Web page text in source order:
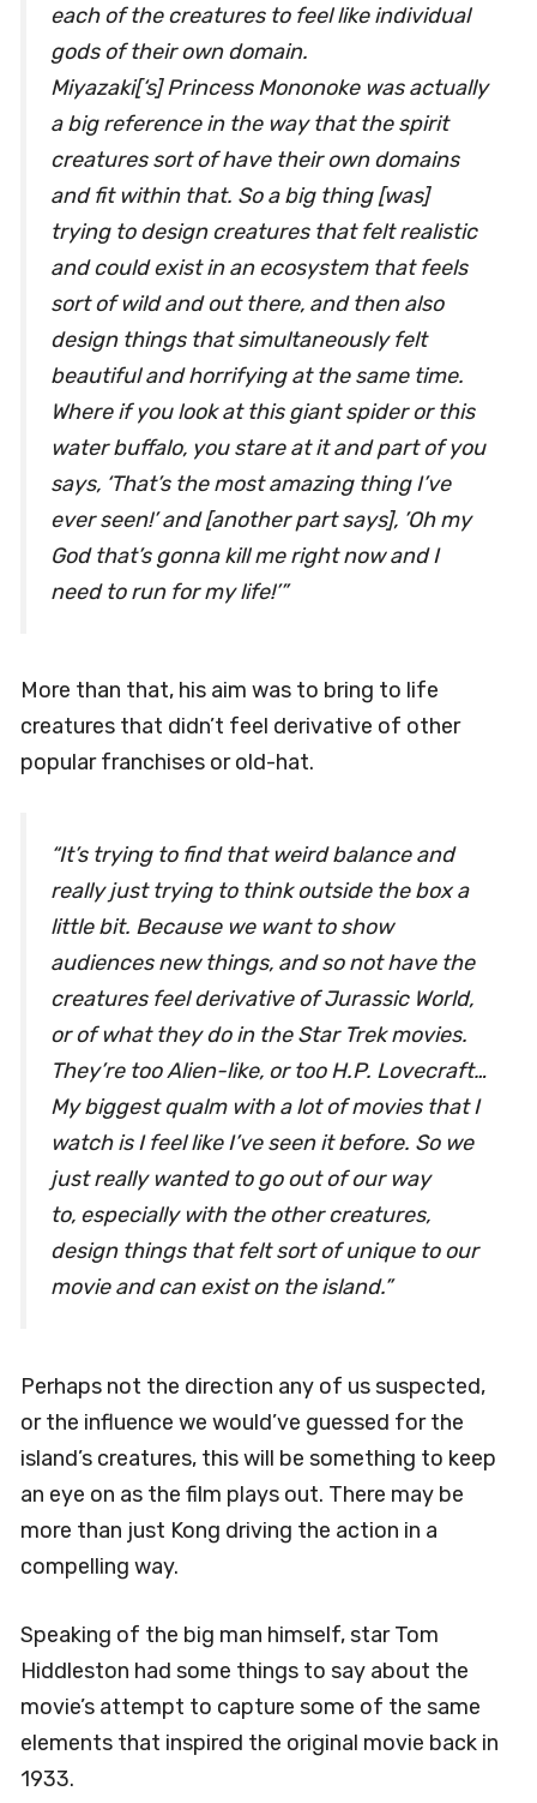
each of the creatures to feel like individual
gods of their own domain.
Miyazaki[‘s]Princess Mononokewas actually
a big reference in the way that the spirit
creatures sort of have their own domains
and fit within that. So a big thing [was]
trying to design creatures that felt realistic
and could exist in an ecosystem that feels
sort of wild and out there, and then also
design things that simultaneously felt
beautiful and horrifying at the same time.
Where if you look at this giant spider or this
water buffalo, you stare at it and part of you
says, ‘That’s the most amazing thing I’ve
ever seen!’ and [another part says], ’Oh my
God that’s gonna kill me right now and I
need to run for my life!’”
More than that, his aim was to bring to life
creatures that didn’t feel derivative of other
popular franchises or old-hat.
“It’s trying to find that weird balance and
really just trying to think outside the box a
little bit. Because we want to show
audiences new things, and so not have the
creatures feel derivative ofJurassic World,
or of what they do in theStar Trekmovies.
They’re tooAlien-like, or too H.P. Lovecraft…
My biggest qualm with a lot of movies that I
watch is I feel like I’ve seen it before. So we
just really wanted to go out of our way
to, especially with the other creatures,
design things that felt sort of unique to our
movie and can exist on the island.”
Perhaps not the direction any of us suspected,
or the influence we would’ve guessed for the
island’s creatures, this will be something to keep
an eye on as the film plays out. There may be
more than just Kong driving the action in a
compelling way.
Speaking of the big man himself, star Tom
Hiddleston had some things to say about the
movie’s attempt to capture some of the same
elements that inspired the original movie back in
1933.